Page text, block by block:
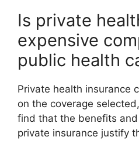
Is private
expensive
public health
Private health insurance
on the coverage
find that the benefits
private insurance justify